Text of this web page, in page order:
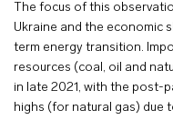
The focus of this
Ukraine and the economic
term energy transition.
resources (coal, oil and
in late 2021, with the post-
highs (for natural gas) due